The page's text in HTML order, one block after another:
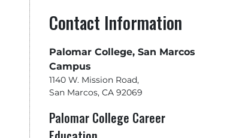
Contact Information
Palomar College, San Marcos
Campus
1140 W. Mission Road,
San Marcos, CA 92069
Palomar College Career